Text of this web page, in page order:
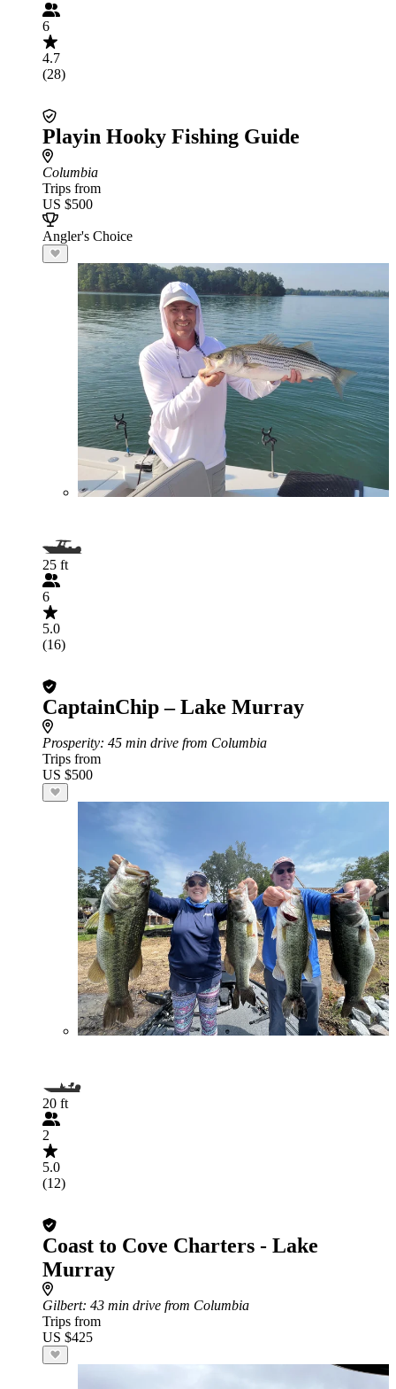
6
4.7
(28)
Playin Hooky Fishing Guide
Columbia
Trips from
US $500
Angler's Choice
25 ft
6
5.0
(16)
CaptainChip – Lake Murray
Prosperity: 45 min drive from Columbia
Trips from
US $500
20 ft
2
5.0
(12)
Coast to Cove Charters - Lake
Murray
Gilbert: 43 min drive from Columbia
Trips from
US $425